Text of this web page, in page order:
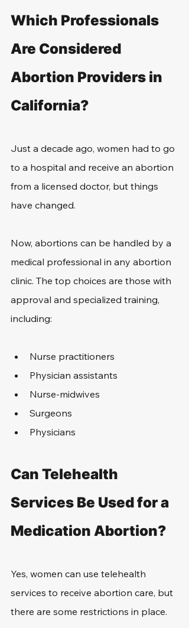
Which Professionals
Are Considered
Abortion Providers in
California?
Just a decade ago, women had to go
to a hospital and receive an abortion
from a licensed doctor, but things
have changed.
Now, abortions can be handled by a
medical professional in any abortion
clinic. The top choices are those with
approval and specialized training,
including:
Nurse practitioners
Physician assistants
Nurse-midwives
Surgeons
Physicians
Can Telehealth
Services Be Used for a
Medication Abortion?
Yes, women can use telehealth
services to receive abortion care, but
there are some restrictions in place.